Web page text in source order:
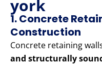
york
1. Concrete
Construction
Concrete retaining
and structurally